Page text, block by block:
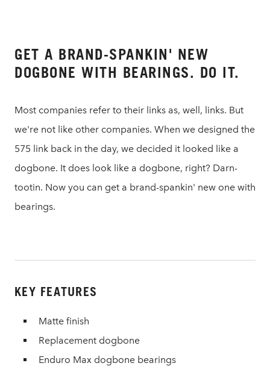
GET A BRAND-SPANKIN' NEW
DOGBONE WITH BEARINGS. DO IT.
Most companies refer to their links as, well, links. But
we're not like other companies. When we designed the
575 link back in the day, we decided it looked like a
dogbone. It does look like a dogbone, right? Darn-
tootin. Now you can get a brand-spankin' new one with
bearings.
KEY FEATURES
Matte finish
Replacement dogbone
Enduro Max dogbone bearings